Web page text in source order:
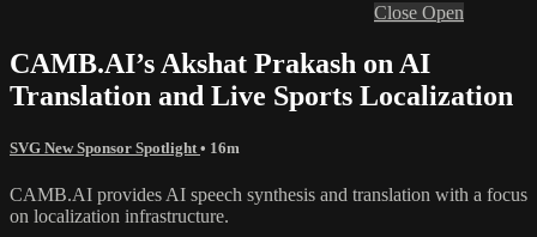
Close Open
CAMB.AI’s Akshat Prakash on AI
Translation and Live Sports Localization
SVG New Sponsor Spotlight • 16m
CAMB.AI provides AI speech synthesis and translation with a focus
on localization infrastructure.